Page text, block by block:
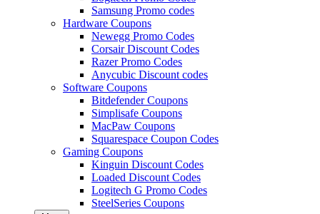
Samsung Promo codes
Hardware Coupons
Newegg Promo Codes
Corsair Discount Codes
Razer Promo Codes
Anycubic Discount codes
Software Coupons
Bitdefender Coupons
Simplisafe Coupons
MacPaw Coupons
Squarespace Coupon Codes
Gaming Coupons
Kinguin Discount Codes
Loaded Discount Codes
Logitech G Promo Codes
SteelSeries Coupons